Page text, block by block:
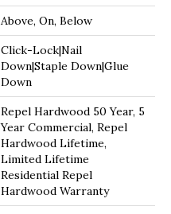
Above, On, Below
Click-Lock|Nail
Down|Staple Down|Glue
Down
Repel Hardwood 50 Year, 5
Year Commercial, Repel
Hardwood Lifetime,
Limited Lifetime
Residential Repel
Hardwood Warranty